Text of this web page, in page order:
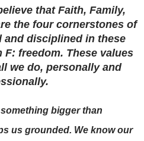
that Faith, Family,
the four cornerstones of
and disciplined in these
freedom. These values
we do, personally and
bigger than
us grounded. We know our